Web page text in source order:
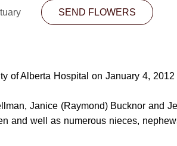
SEND FLOWERS
of Alberta Hospital on January 4, 2012
Janice (Raymond) Bucknor and
and well as numerous nieces,